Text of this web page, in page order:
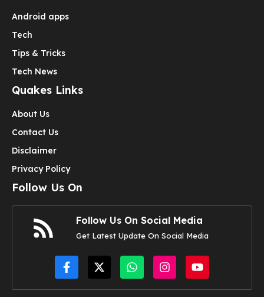
Android apps
Tech
Tips & Tricks
Tech News
Quakes Links
About Us
Contact Us
Disclaimer
Privacy Policy
Follow Us On
Follow Us On Social Media
Get Latest Update On Social Media